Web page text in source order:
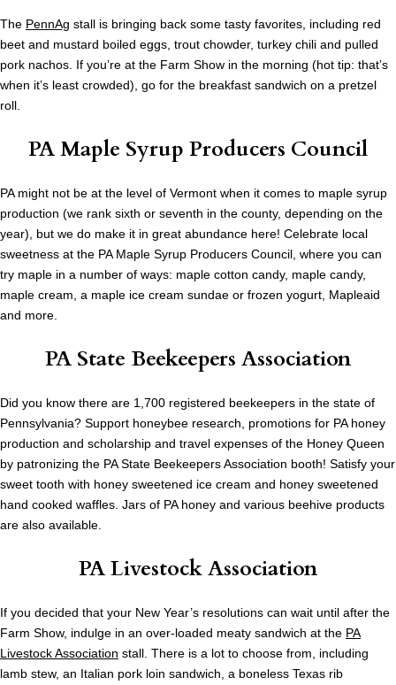
The PennAg stall is bringing back some tasty favorites, including red
beet and mustard boiled eggs, trout chowder, turkey chili and pulled
pork nachos. If you’re at the Farm Show in the morning (hot tip: that’s
when it’s least crowded), go for the breakfast sandwich on a pretzel
roll.
PA Maple Syrup Producers Council
PA might not be at the level of Vermont when it comes to maple syrup
production (we rank sixth or seventh in the county, depending on the
year), but we do make it in great abundance here! Celebrate local
sweetness at the PA Maple Syrup Producers Council, where you can
try maple in a number of ways: maple cotton candy, maple candy,
maple cream, a maple ice cream sundae or frozen yogurt, Mapleaid
and more.
PA State Beekeepers Association
Did you know there are 1,700 registered beekeepers in the state of
Pennsylvania? Support honeybee research, promotions for PA honey
production and scholarship and travel expenses of the Honey Queen
by patronizing the PA State Beekeepers Association booth! Satisfy your
sweet tooth with honey sweetened ice cream and honey sweetened
hand cooked waffles. Jars of PA honey and various beehive products
are also available.
PA Livestock Association
If you decided that your New Year’s resolutions can wait until after the
Farm Show, indulge in an over-loaded meaty sandwich at the PA
Livestock Association stall. There is a lot to choose from, including
lamb stew, an Italian pork loin sandwich, a boneless Texas rib